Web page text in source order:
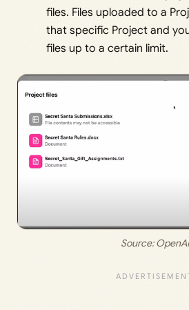
files. Files uploaded to a
that specific Project and
files up to a certain limit.
Source: OpenAI